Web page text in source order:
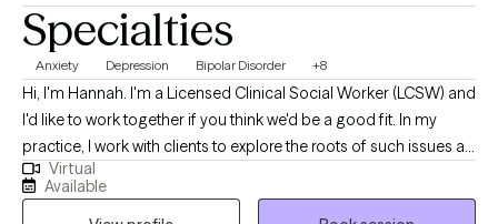
Specialties
Anxiety Depression Bipolar Disorder +8
Hi, I'm Hannah. I'm a Licensed Clinical Social Worker (LCSW) and
I'd like to work together if you think we'd be a good fit. In my
practice, I work with clients to explore the roots of such issues as
family, grief, stress, anxiety, relationships and health conditions.
Together, we’ll look at the coping skills that once helped but may
Virtual
Available